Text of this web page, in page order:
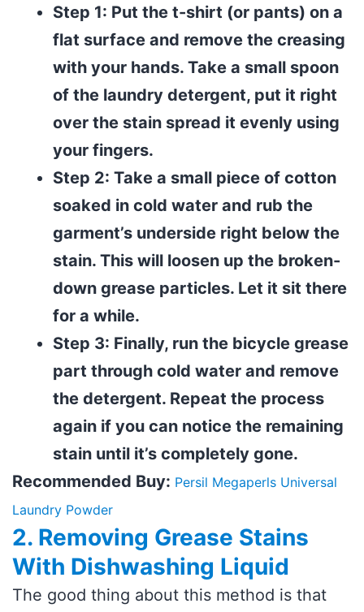
Step 1: Put the t-shirt (or pants) on a
flat surface and remove the creasing
with your hands. Take a small spoon
of the laundry detergent, put it right
over the stain spread it evenly using
your fingers.
Step 2: Take a small piece of cotton
soaked in cold water and rub the
garment’s underside right below the
stain. This will loosen up the broken-
down grease particles. Let it sit there
for a while.
Step 3: Finally, run the bicycle grease
part through cold water and remove
the detergent. Repeat the process
again if you can notice the remaining
stain until it’s completely gone.
Recommended Buy: Persil Megaperls Universal
Laundry Powder
2. Removing Grease Stains
With Dishwashing Liquid
The good thing about this method is that